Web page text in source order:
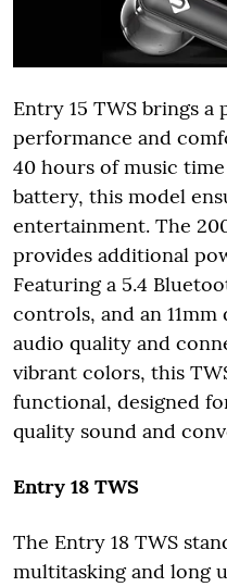
Entry 15 TWS brings
performance and
40 hours of music
battery, this model
entertainment. The
provides additional
Featuring a 5.4
controls, and an
audio quality and
vibrant colors, this
functional, designed
quality sound and
Entry 18 TWS
The Entry 18 TWS
multitasking and long